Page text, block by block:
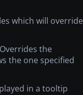
which will override
the
the one specified
in a tooltip